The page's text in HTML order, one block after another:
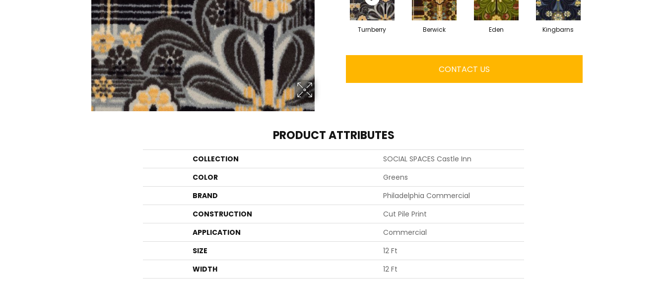
Turnberry Berwick Eden Kingbarns
CONTACT US
PRODUCT ATTRIBUTES
COLLECTION
SOCIAL SPACES Castle Inn
COLOR
Greens
BRAND
Philadelphia Commercial
CONSTRUCTION
Cut Pile Print
APPLICATION
Commercial
SIZE
12 Ft
WIDTH
12 Ft